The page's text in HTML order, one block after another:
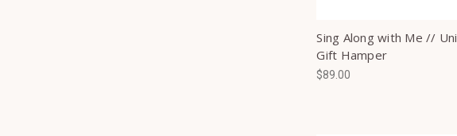
Sing Along with Me //
Gift Hamper
$89.00